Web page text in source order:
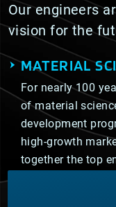
Our engineers
vision for the
MATERIAL
For nearly 100
of material
development
high-growth
together the top